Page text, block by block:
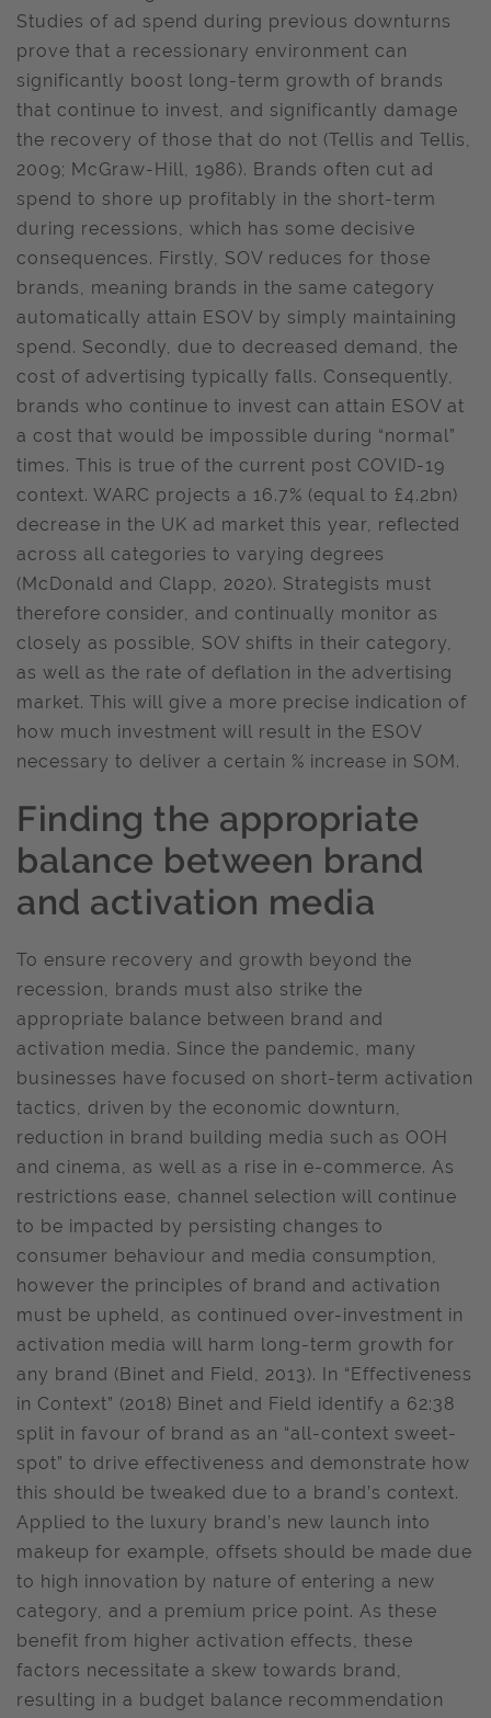
Studies of ad spend during previous downturns
prove that a recessionary environment can
significantly boost long-term growth of brands
that continue to invest, and significantly damage
the recovery of those that do not (Tellis and Tellis,
2009; McGraw-Hill, 1986). Brands often cut ad
spend to shore up profitably in the short-term
during recessions, which has some decisive
consequences. Firstly, SOV reduces for those
brands, meaning brands in the same category
automatically attain ESOV by simply maintaining
spend. Secondly, due to decreased demand, the
cost of advertising typically falls. Consequently,
brands who continue to invest can attain ESOV at
a cost that would be impossible during “normal”
times. This is true of the current post COVID-19
context. WARC projects a 16.7% (equal to £4.2bn)
decrease in the UK ad market this year, reflected
across all categories to varying degrees
(McDonald and Clapp, 2020). Strategists must
therefore consider, and continually monitor as
closely as possible, SOV shifts in their category,
as well as the rate of deflation in the advertising
market. This will give a more precise indication of
how much investment will result in the ESOV
necessary to deliver a certain % increase in SOM.
Finding the appropriate
balance between brand
and activation media
To ensure recovery and growth beyond the
recession, brands must also strike the
appropriate balance between brand and
activation media. Since the pandemic, many
businesses have focused on short-term activation
tactics, driven by the economic downturn,
reduction in brand building media such as OOH
and cinema, as well as a rise in e-commerce. As
restrictions ease, channel selection will continue
to be impacted by persisting changes to
consumer behaviour and media consumption,
however the principles of brand and activation
must be upheld, as continued over-investment in
activation media will harm long-term growth for
any brand (Binet and Field, 2013). In “Effectiveness
in Context” (2018) Binet and Field identify a 62:38
split in favour of brand as an “all-context sweet-
spot” to drive effectiveness and demonstrate how
this should be tweaked due to a brand’s context.
Applied to the luxury brand’s new launch into
makeup for example, offsets should be made due
to high innovation by nature of entering a new
category, and a premium price point. As these
benefit from higher activation effects, these
factors necessitate a skew towards brand,
resulting in a budget balance recommendation